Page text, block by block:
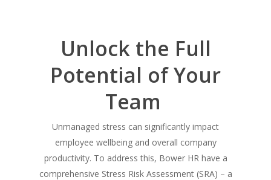
Unlock the Full
Potential of Your
Team
Unmanaged stress can significantly impact
employee wellbeing and overall company
productivity. To address this, Bower HR have a
comprehensive Stress Risk Assessment (SRA) – a